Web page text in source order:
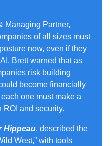
Managing Partner,
of all sizes must
now, even if they
Brett warned that as
risk building
become financially
one must make a
ROI and security.
Hippeau, described the
West,” with tools